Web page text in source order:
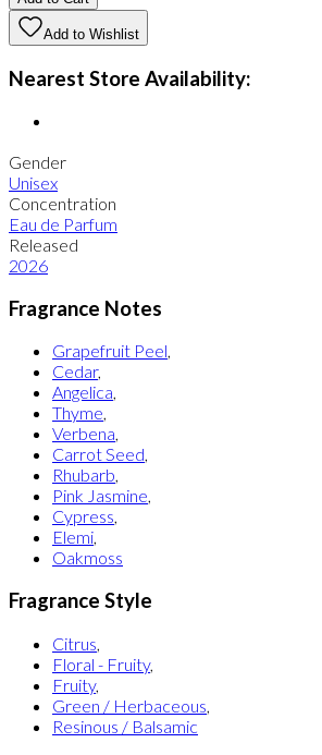
Add to Wishlist
Nearest Store Availability:
Gender
Unisex
Concentration
Eau de Parfum
Released
2026
Fragrance Notes
Grapefruit Peel,
Cedar,
Angelica,
Thyme,
Verbena,
Carrot Seed,
Rhubarb,
Pink Jasmine,
Cypress,
Elemi,
Oakmoss
Fragrance Style
Citrus,
Floral - Fruity,
Fruity,
Green / Herbaceous,
Resinous / Balsamic